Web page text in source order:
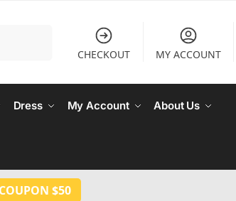
CHECKOUT MY ACCOUNT
Dress My Account About Us
$50